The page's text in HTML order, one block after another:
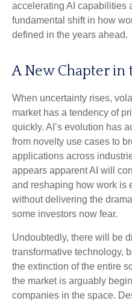
accelerating AI capabilities
fundamental shift in how
defined in the years ahead.
A New Chapter in
When uncertainty rises,
market has a tendency of
quickly. AI’s evolution has
from novelty use cases to
applications across
appears apparent AI will
and reshaping how work is
without delivering the
some investors now fear.
Undoubtedly, there will be
transformative technology,
the extinction of the entire
the market is arguably
companies in the space.